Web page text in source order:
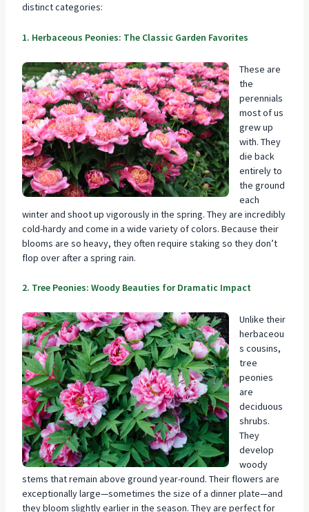
distinct categories:
1. Herbaceous Peonies: The Classic Garden Favorites
These are
the
perennials
most of us
grew up
with. They
die back
entirely to
the ground
each
winter and shoot up vigorously in the spring. They are incredibly
cold-hardy and come in a wide variety of colors. Because their
blooms are so heavy, they often require staking so they don’t
flop over after a spring rain.
2. Tree Peonies: Woody Beauties for Dramatic Impact
Unlike their
herbaceou
s cousins,
tree
peonies
are
deciduous
shrubs.
They
develop
woody
stems that remain above ground year-round. Their flowers are
exceptionally large—sometimes the size of a dinner plate—and
they bloom slightly earlier in the season. They are perfect for